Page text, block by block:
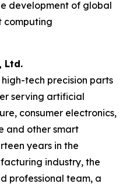
development of global
computing
Ltd.
tech precision parts
serving artificial
consumer electronics,
and other smart
years in the
industry, the
professional team, a